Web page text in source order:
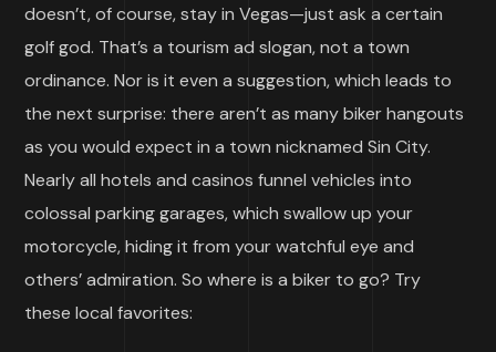
doesn’t, of course, stay in Vegas—just ask a certain
golf god. That’s a tourism ad slogan, not a town
ordinance. Nor is it even a suggestion, which leads to
the next surprise: there aren’t as many biker hangouts
as you would expect in a town nicknamed Sin City.
Nearly all hotels and casinos funnel vehicles into
colossal parking garages, which swallow up your
motorcycle, hiding it from your watchful eye and
others’ admiration. So where is a biker to go? Try
these local favorites: